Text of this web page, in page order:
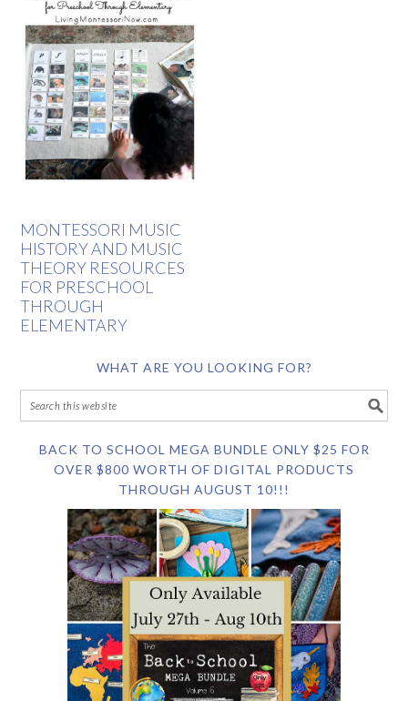
MONTESSORI MUSIC
HISTORY AND MUSIC
THEORY RESOURCES
FOR PRESCHOOL
THROUGH
ELEMENTARY
WHAT ARE YOU LOOKING FOR?
BACK TO SCHOOL MEGA BUNDLE ONLY $25 FOR
OVER $800 WORTH OF DIGITAL PRODUCTS
THROUGH AUGUST 10!!!